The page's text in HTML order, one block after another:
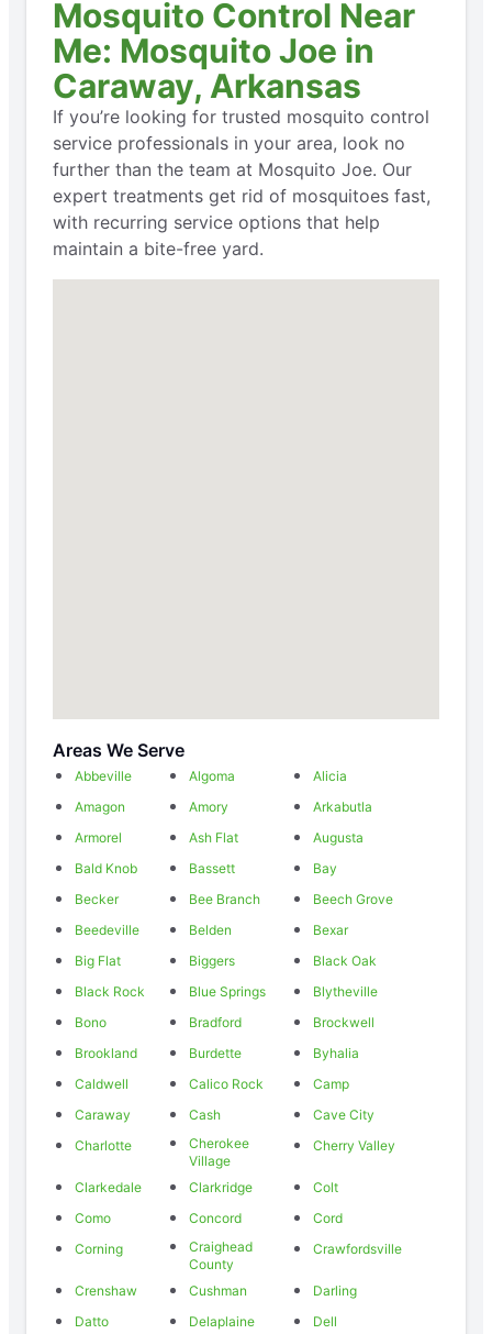
Mosquito Control Near
Me: Mosquito Joe in
Caraway, Arkansas
If you’re looking for trusted mosquito control
service professionals in your area, look no
further than the team at Mosquito Joe. Our
expert treatments get rid of mosquitoes fast,
with recurring service options that help
maintain a bite-free yard.
Areas We Serve
Abbeville Algoma
Alicia
Amagon
Amory
Arkabutla
Armorel
Ash Flat
Augusta
Bald Knob
Bassett
Bay
Becker
Bee Branch
Beech Grove
Beedeville
Belden
Bexar
Big Flat
Biggers
Black Oak
Black Rock
Blue Springs
Blytheville
Bono
Bradford
Brockwell
Brookland
Burdette
Byhalia
Caldwell
Calico Rock
Camp
Caraway
Cash
Cave City
Charlotte
Cherokee
Village
Cherry Valley
Clarkedale Clarkridge
Colt
Como
Concord
Cord
Corning
Craighead
County
Crawfordsville
Crenshaw Cushman
Darling
Datto
Delaplaine
Dell